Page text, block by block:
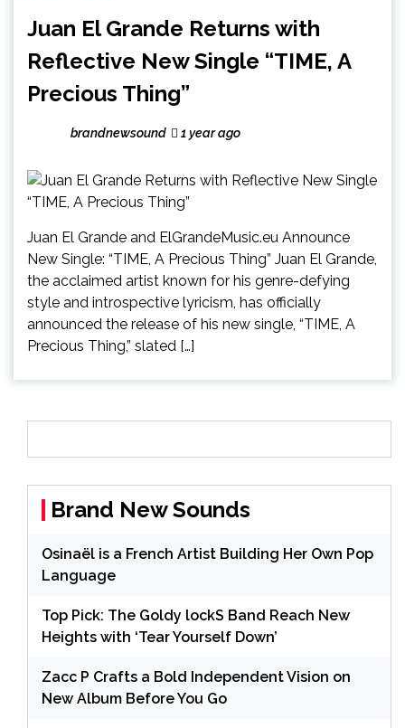
Juan El Grande Returns with
Reflective New Single “TIME, A
Precious Thing”
brandnewsound 1 year ago
Juan El Grande and ElGrandeMusic.eu Announce
New Single: “TIME, A Precious Thing” Juan El Grande,
the acclaimed artist known for his genre-defying
style and introspective lyricism, has officially
announced the release of his new single, “TIME, A
Precious Thing,” slated […]
Brand New Sounds
Osinaël is a French Artist Building Her Own Pop
Language
Top Pick: The Goldy lockS Band Reach New
Heights with ‘Tear Yourself Down’
Zacc P Crafts a Bold Independent Vision on
New Album Before You Go